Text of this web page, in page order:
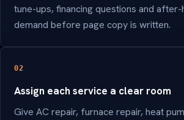
tune-ups, financing questions and after-
demand before page copy is written.
02
Assign each service a clear room
Give AC repair, furnace repair, heat